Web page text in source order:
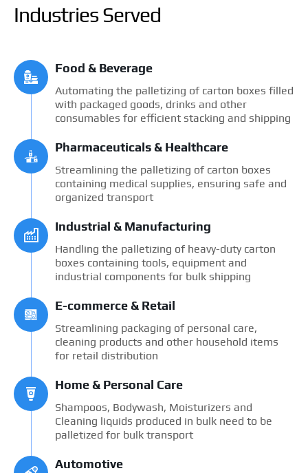
Industries Served
Food & Beverage
Automating the palletizing of carton boxes filled
with packaged goods, drinks and other
consumables for efficient stacking and shipping
Pharmaceuticals & Healthcare
Streamlining the palletizing of carton boxes
containing medical supplies, ensuring safe and
organized transport
Industrial & Manufacturing
Handling the palletizing of heavy-duty carton
boxes containing tools, equipment and
industrial components for bulk shipping
E-commerce & Retail
Streamlining packaging of personal care,
cleaning products and other household items
for retail distribution
Home & Personal Care
Shampoos, Bodywash, Moisturizers and
Cleaning liquids produced in bulk need to be
palletized for bulk transport
Automotive